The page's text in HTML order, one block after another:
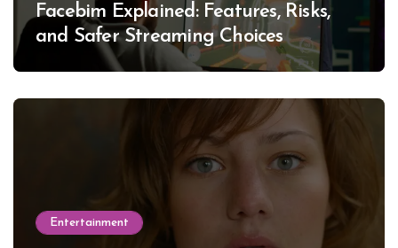
Facebim Explained: Features, Risks,
and Safer Streaming Choices
Entertainment